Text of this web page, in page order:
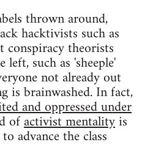
thrown around,
hacktivists such as
conspiracy theorists
such as 'sheeple'
not already out
is brainwashed. In fact,
and oppressed under
ofactivist mentalityis
advance the class